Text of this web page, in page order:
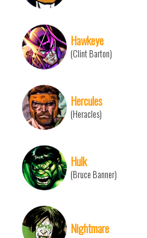
Hawkeye
(Clint Barton)
Hercules
(Heracles)
Hulk
(Bruce Banner)
Nightmare